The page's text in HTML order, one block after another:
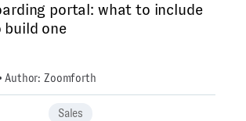
portal: what to include
build one
Author: Zoomforth
Sales